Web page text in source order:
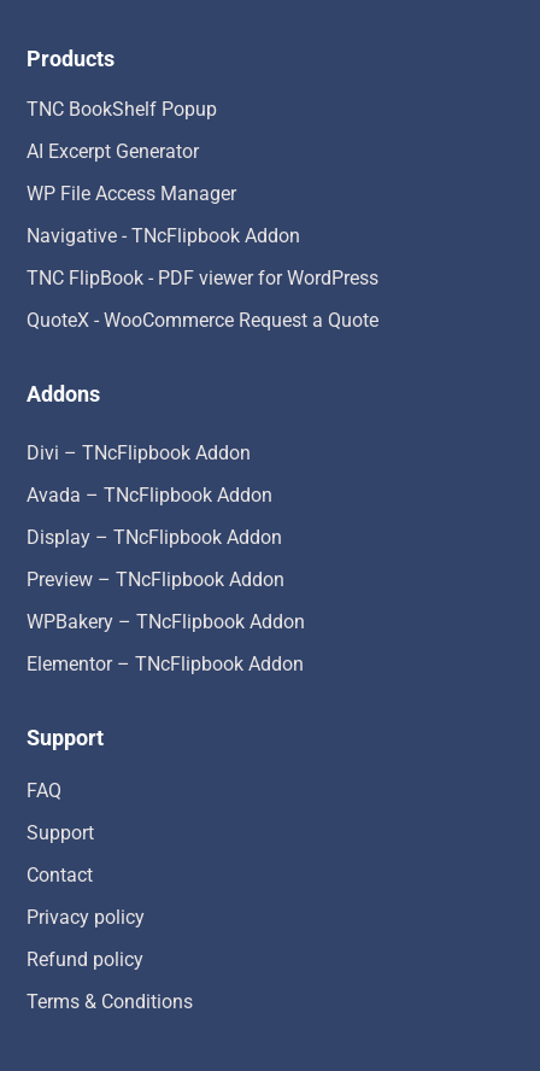
Products
TNC BookShelf Popup
AI Excerpt Generator
WP File Access Manager
Navigative - TNcFlipbook Addon
TNC FlipBook - PDF viewer for WordPress
QuoteX - WooCommerce Request a Quote
Addons
Divi – TNcFlipbook Addon
Avada – TNcFlipbook Addon
Display – TNcFlipbook Addon
Preview – TNcFlipbook Addon
WPBakery – TNcFlipbook Addon
Elementor – TNcFlipbook Addon
Support
FAQ
Support
Contact
Privacy policy
Refund policy
Terms & Conditions